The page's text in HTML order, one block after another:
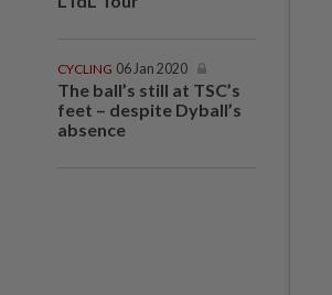
CYCLING 06 Jan 2020
The ball’s still at TSC’s
feet – despite Dyball’s
absence